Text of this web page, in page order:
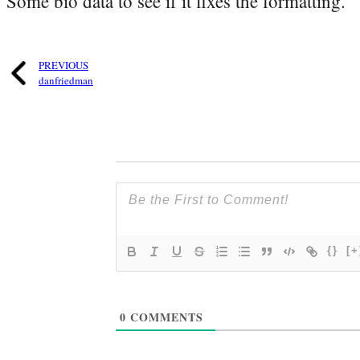
PREVIOUS
danfriedman
{}
0 COMMENTS